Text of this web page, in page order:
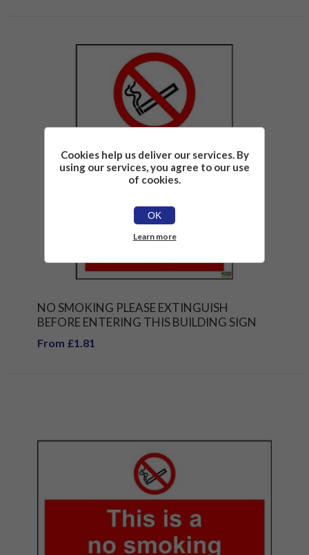
NO SMOKING PLEASE EXTINGUISH
BEFORE ENTERING THIS BUILDING SIGN
From £1.81
Cookies help us deliver our services. By
using our services, you agree to our use
of cookies.
OK
Learn more